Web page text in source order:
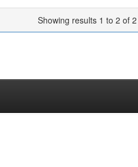
Showing results 1 to 2 of 2